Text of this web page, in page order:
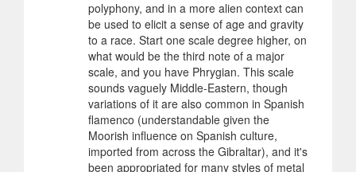
polyphony, and in a more alien context can
be used to elicit a sense of age and gravity
to a race. Start one scale degree higher, on
what would be the third note of a major
scale, and you have Phrygian. This scale
sounds vaguely Middle-Eastern, though
variations of it are also common in Spanish
flamenco (understandable given the
Moorish influence on Spanish culture,
imported from across the Gibraltar), and it's
been appropriated for many styles of metal